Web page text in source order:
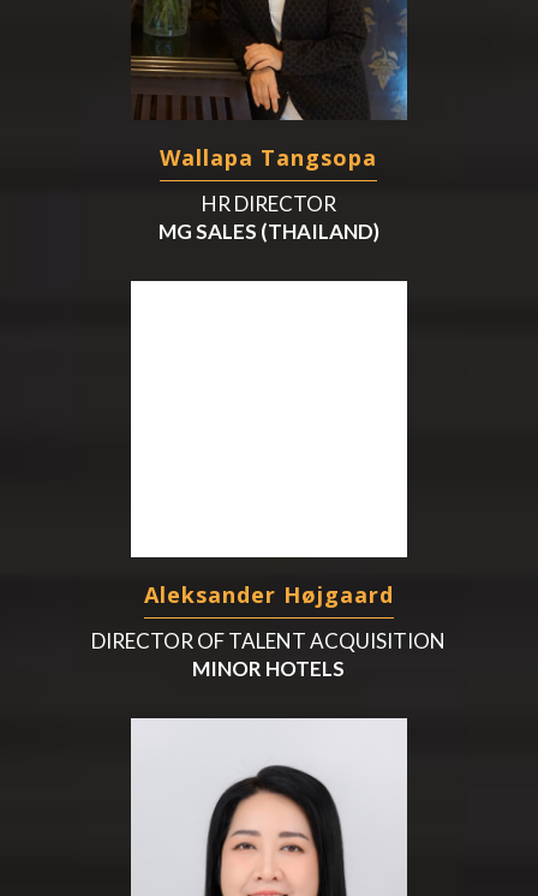
Wallapa Tangsopa
HR DIRECTOR
MG SALES (THAILAND)
Aleksander Højgaard
DIRECTOR OF TALENT ACQUISITION
MINOR HOTELS